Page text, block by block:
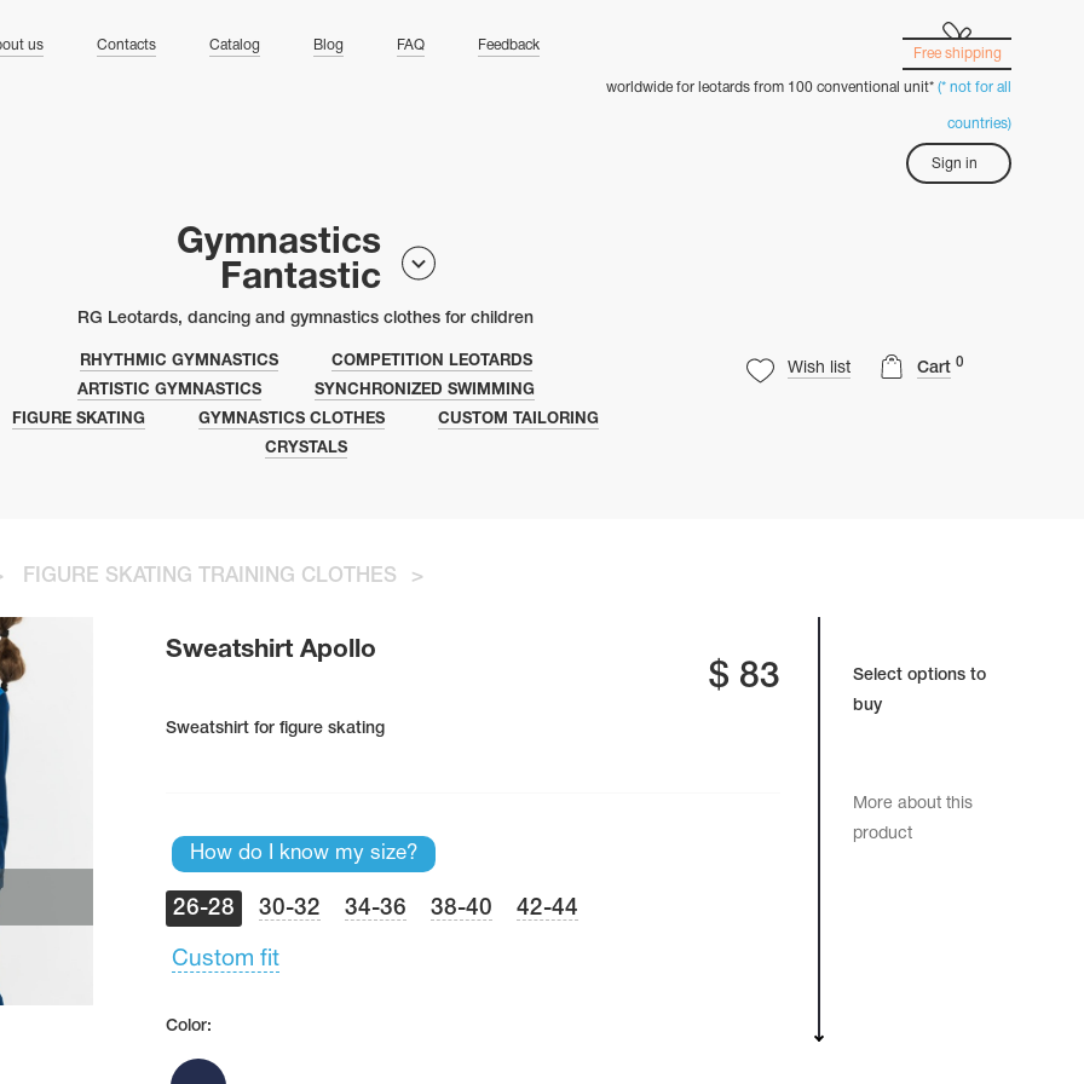
us Contacts Catalog Blog FAQ Feedback
Free shipping
worldwide for leotards from 100 conventional unit* (* not for all
countries)
Sign in
Gymnastics
Fantastic
RG Leotards, dancing and gymnastics clothes for children
Wish list Cart 0
RHYTHMIC GYMNASTICS
COMPETITION LEOTARDS
ARTISTIC GYMNASTICS
SYNCHRONIZED SWIMMING
FIGURE SKATING
GYMNASTICS CLOTHES
CUSTOM TAILORING
CRYSTALS
FIGURE SKATING TRAINING CLOTHES >
Select options to
buy
More about this
product
Sweatshirt Apollo
$ 83
Sweatshirt for figure skating
How do I know my size?
26-28 30-32 34-36 38-40 42-44
Custom fit
Color: